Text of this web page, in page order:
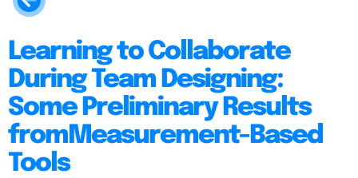
Learning to Collaborate
During Team Designing:
Some Preliminary Results
fromMeasurement-Based
Tools